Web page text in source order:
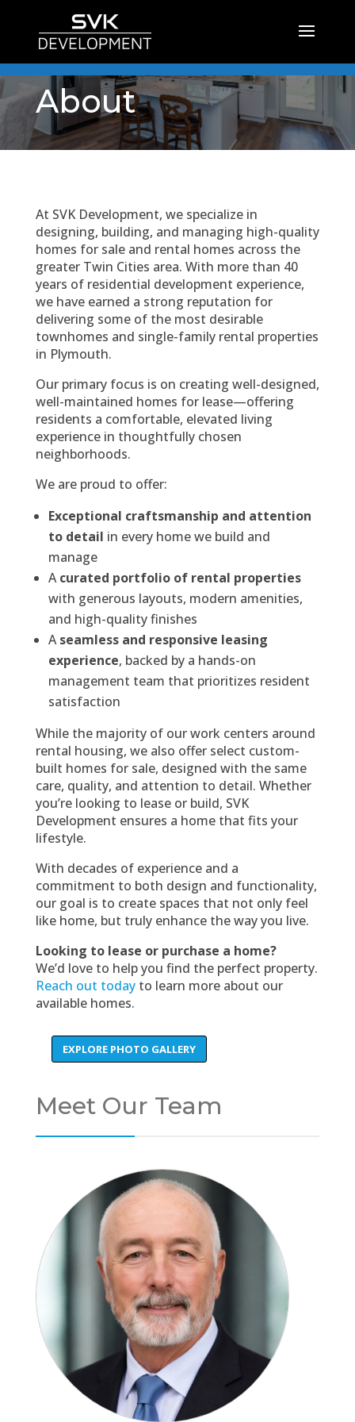
About
At SVK Development, we specialize in
designing, building, and managing high-quality
homes for sale and rental homes across the
greater Twin Cities area. With more than 40
years of residential development experience,
we have earned a strong reputation for
delivering some of the most desirable
townhomes and single-family rental properties
in Plymouth.
Our primary focus is on creating well-designed,
well-maintained homes for lease—offering
residents a comfortable, elevated living
experience in thoughtfully chosen
neighborhoods.
We are proud to offer:
Exceptional craftsmanship and attention
to detail in every home we build and
manage
Acurated portfolio of rental properties
with generous layouts, modern amenities,
and high-quality finishes
Aseamless and responsive leasing
experience, backed by a hands-on
management team that prioritizes resident
satisfaction
While the majority of our work centers around
rental housing, we also offer select custom-
built homes for sale, designed with the same
care, quality, and attention to detail. Whether
you’re looking to lease or build, SVK
Development ensures a home that fits your
lifestyle.
With decades of experience and a
commitment to both design and functionality,
our goal is to create spaces that not only feel
like home, but truly enhance the way you live.
Looking to lease or purchase a home?
We’d love to help you find the perfect property.
Reach out todayto learn more about our
available homes.
EXPLORE PHOTO GALLERY
Meet Our Team